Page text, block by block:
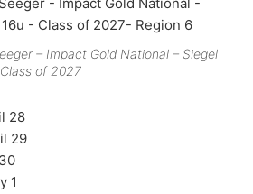
– Impact Gold National – Siegel
of 2027
28
29
1